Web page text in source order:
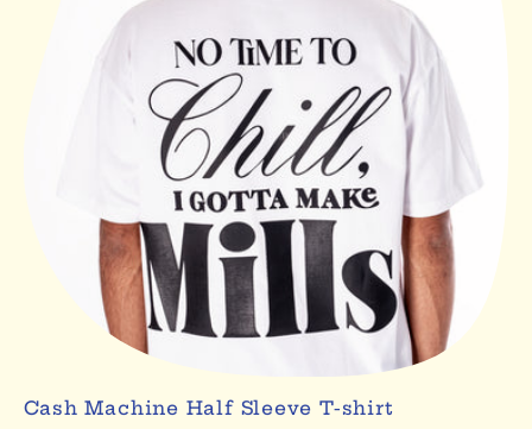
Cash Machine Half Sleeve T-shirt